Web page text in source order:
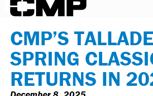
CMP’S
SPRING
RETURNS IN